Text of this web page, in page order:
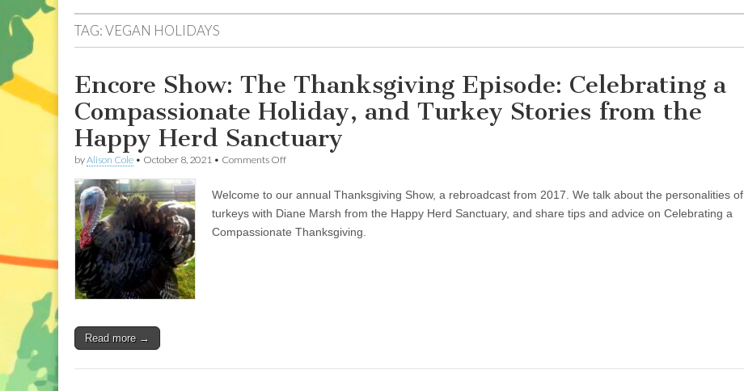
TAG:VEGAN HOLIDAYS
Encore Show: The Thanksgiving Episode: Celebrating a
Compassionate Holiday, and Turkey Stories from the
Happy Herd Sanctuary
byAlison Cole • October 8, 2021 • Comments Offon
The
Thanksgiving
Celebrating
Herd
Welcome to our annual Thanksgiving Show, a rebroadcast from 2017. We talk about the personalities of
turkeys with Diane Marsh from the Happy Herd Sanctuary, and share tips and advice on Celebrating a
Compassionate Thanksgiving.
Read more →